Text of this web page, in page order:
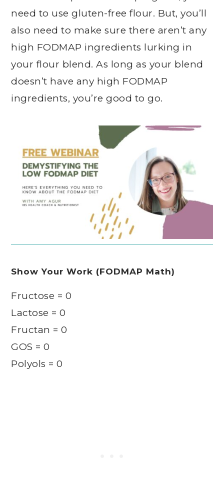
need to use gluten-free flour. But, you’ll
also need to make sure there aren’t any
high FODMAP ingredients lurking in
your flour blend. As long as your blend
doesn’t have any high FODMAP
ingredients, you’re good to go.
Show Your Work (FODMAP Math)
Fructose = 0
Lactose = 0
Fructan = 0
GOS = 0
Polyols = 0